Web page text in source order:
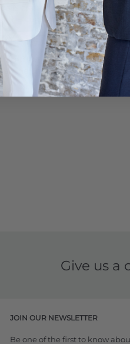
is crafted to embrace a bit
the personality of the
& RETURNS
3PM for Next Working
at the checkout & easy paid
Give us a
JOIN OUR NEWSLETTER
Be one of the first to know